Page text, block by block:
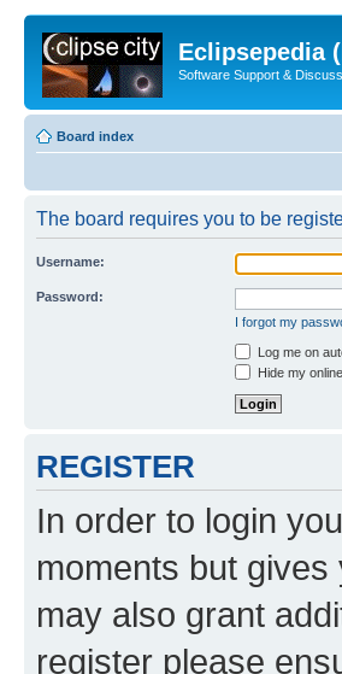
Eclipsepedia
Software Support &
Board index
The board requires you to be
Username:
Password:
I forgot my
Log me on
Hide my
REGISTER
In order to login
moments but
may also grant
register please